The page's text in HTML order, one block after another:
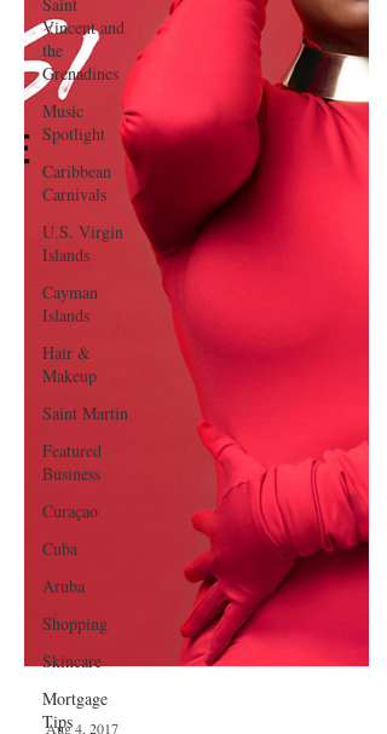
Vincent and
the
Grenadines
Music
Spotlight
Caribbean
Carnivals
U.S. Virgin
Islands
Cayman
Islands
Hair &
Makeup
Saint Martin
Featured
Business
Curaçao
Cuba
Aruba
Shopping
Skincare
Mortgage
Tips